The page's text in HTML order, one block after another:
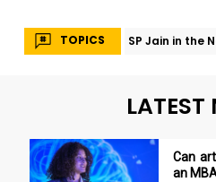
TOPICS SP Jain in the
LATEST
Can
an